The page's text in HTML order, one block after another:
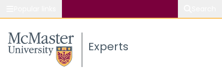
Study Experts